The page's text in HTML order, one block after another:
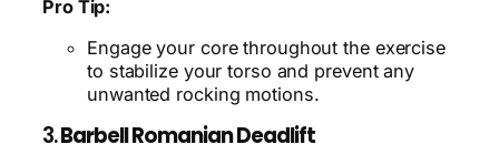
Pro Tip:
Engage your core throughout the exercise
to stabilize your torso and prevent any
unwanted rocking motions.
3.Barbell Romanian Deadlift